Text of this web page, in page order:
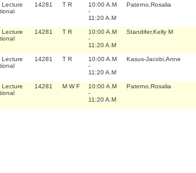
Lecture
14281 T R
10:00 A.M
-
11:20 A.M
Paterno,Rosalia
Lecture
14281 T R
10:00 A.M
-
11:20 A.M
Standifer,Kelly M
Lecture
14281 T R
10:00 A.M
-
11:20 A.M
Kasus-Jacobi,Anne
Lecture
14281 M W F
10:00 A.M
-
11:20 A.M
Paterno,Rosalia